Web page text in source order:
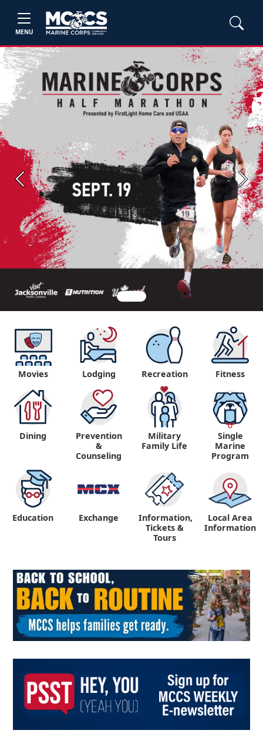
MENU
Previous Next
Movies Lodging Recreation Fitness
Dining
Prevention
&
Counseling
Military
Family Life
Single
Marine
Program
Education Exchange
Information,
Tickets &
Tours
Local Area
Information